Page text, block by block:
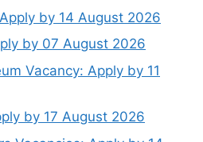
by 14 August 2026
by 07 August 2026
Vacancy: Apply by 11
by 17 August 2026